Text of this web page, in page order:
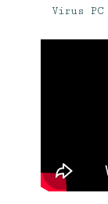
Virus PC